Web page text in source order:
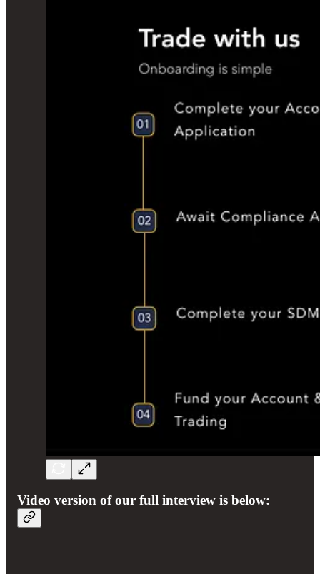
Video version of our full interview is below: